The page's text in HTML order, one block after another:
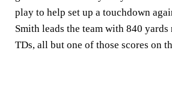
play to help set up a touchdown
Smith leads the team with 840 yards
TDs, all but one of those scores on